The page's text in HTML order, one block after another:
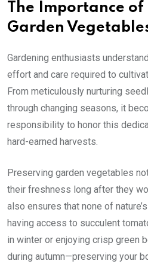
The Importance of
Garden
Gardening enthusiasts
effort and care required to
From meticulously nurturing
through changing seasons, it
responsibility to honor this
hard-earned harvests.
Preserving garden vegetables
their freshness long after they
also ensures that none of
having access to succulent
in winter or enjoying crisp green
during autumn—preserving your